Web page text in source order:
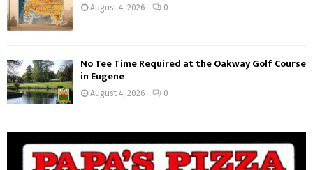
August 4, 2026 0
No Tee Time Required at the Oakway Golf Course
in Eugene
August 4, 2026 0